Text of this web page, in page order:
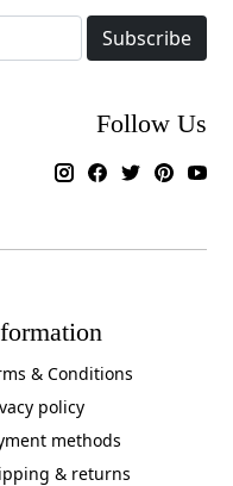
Subscribe
Follow Us
& Conditions
policy
methods
& returns